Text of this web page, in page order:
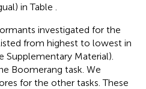
in Table
investigated for the
from highest to lowest in
Supplementary Material).
Boomerang task. We
for the other tasks. These